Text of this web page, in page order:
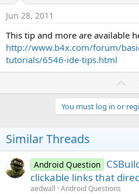
Jun 28, 2011
This tip and more are available
http://www.b4x.com/forum/
tutorials/6546-ide-tips.html
p
v
o
e
You must log in or
Similar Threads
Android Question
clickable links that
aedwall Android Questions